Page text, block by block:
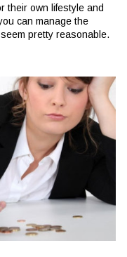
their own lifestyle and
can manage the
pretty reasonable.